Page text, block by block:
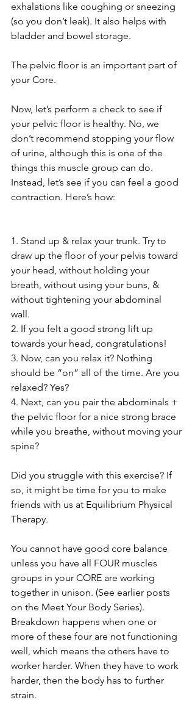
exhalations like coughing or sneezing
(so you don’t leak). It also helps with
bladder and bowel storage.
The pelvic floor is an important part of
your Core.
Now, let’s perform a check to see if
your pelvic floor is healthy. No, we
don’t recommend stopping your flow
of urine, although this is one of the
things this muscle group can do.
Instead, let’s see if you can feel a good
contraction. Here’s how:
1. Stand up & relax your trunk. Try to
draw up the floor of your pelvis toward
your head, without holding your
breath, without using your buns, &
without tightening your abdominal
wall.
2. If you felt a good strong lift up
towards your head, congratulations!
3. Now, can you relax it? Nothing
should be “on” all of the time. Are you
relaxed? Yes?
4. Next, can you pair the abdominals +
the pelvic floor for a nice strong brace
while you breathe, without moving your
spine?
Did you struggle with this exercise? If
so, it might be time for you to make
friends with us at Equilibrium Physical
Therapy.
You cannot have good core balance
unless you have all FOUR muscles
groups in your CORE are working
together in unison. (See earlier posts
on the Meet Your Body Series).
Breakdown happens when one or
more of these four are not functioning
well, which means the others have to
worker harder. When they have to work
harder, then the body has to further
strain.